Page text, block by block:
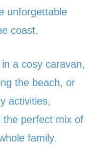
unforgettable
coast.
a cosy caravan,
the beach, or
activities,
the perfect mix of
family.